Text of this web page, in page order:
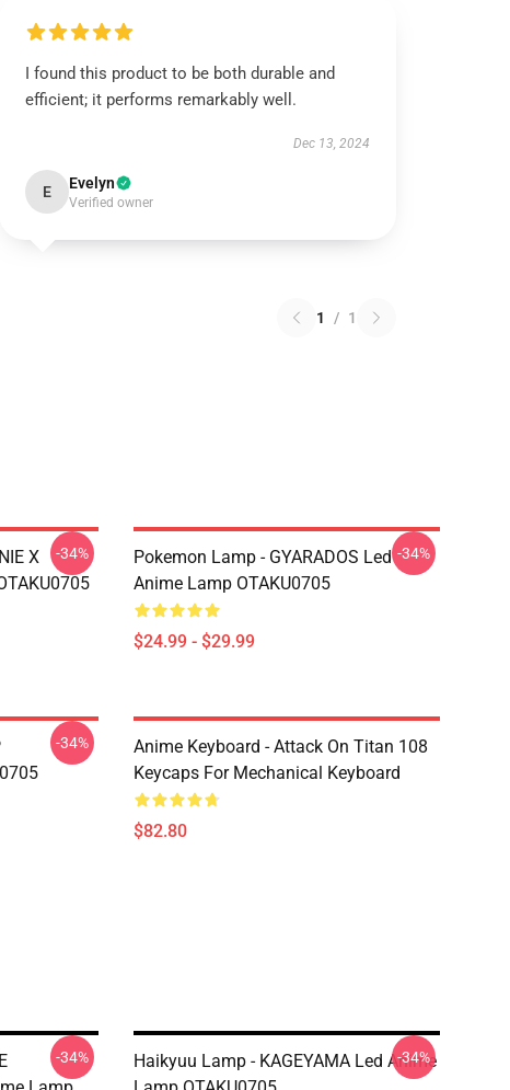
I found this product to be both durable and
efficient; it performs remarkably well.
Dec 13, 2024
E Evelyn
Verified owner
1 / 1
X
-34%
Pokemon Lamp - GYARADOS Led
Anime Lamp OTAKU0705
$24.99 - $29.99
-34%
-34%
Anime Keyboard - Attack On Titan 108
Keycaps For Mechanical Keyboard
$82.80
-34%
Haikyuu Lamp - KAGEYAMA Led Anime
-34%